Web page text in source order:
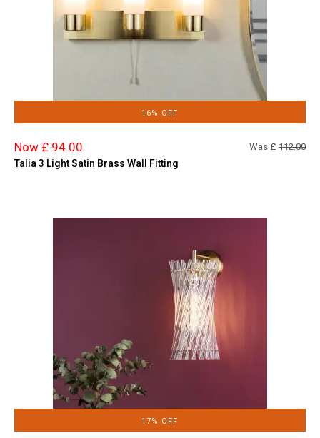
16% OFF
Now £ 94.00 Was £ 112.00
Talia 3 Light Satin Brass Wall Fitting
17% OFF